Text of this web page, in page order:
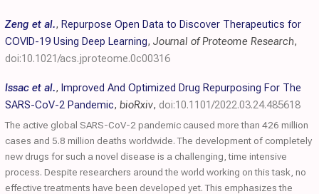
Zeng et al., Repurpose Open Data to Discover Therapeutics for
COVID-19 Using Deep Learning, Journal of Proteome Research,
doi:10.1021/acs.jproteome.0c00316
Issac et al., Improved And Optimized Drug Repurposing For The
SARS-CoV-2 Pandemic, bioRxiv, doi:10.1101/2022.03.24.485618
The active global SARS-CoV-2 pandemic caused more than 426 million
cases and 5.8 million deaths worldwide. The development of completely
new drugs for such a novel disease is a challenging, time intensive
process. Despite researchers around the world working on this task, no
effective treatments have been developed yet. This emphasizes the